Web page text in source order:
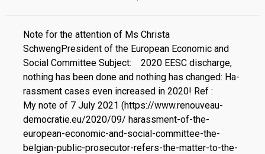
Note for the attention of Ms Christa
SchwengPresident of the European Economic and
Social Committee Subject: 2020 EESC discharge,
nothing has been done and nothing has changed: Ha­
rassment cases even increased in 2020! Ref :
My note of 7 July 2021 (https://www.renouveau-
democratie.eu/2020/09/ harassment-of-the-
european-economic-and-social-committee-the-
belgian-public-prosecutor-refers-the-matter-to-the-